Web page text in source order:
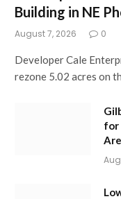
Building in NE
August 7, 2026 0
Developer Cale
rezone 5.02 acres on
for